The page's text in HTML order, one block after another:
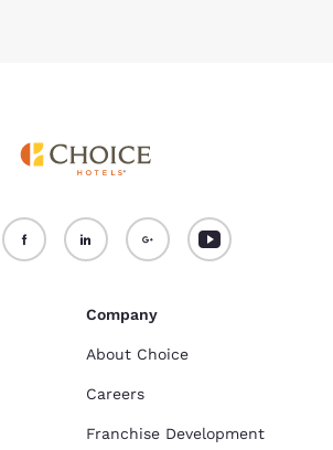
Company
About Choice
Careers
Franchise Development